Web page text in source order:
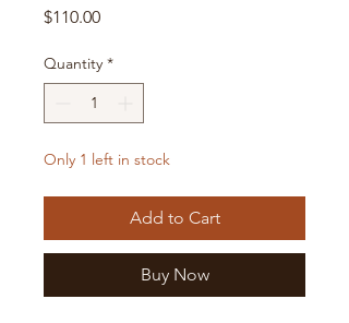
$110.00Price
Quantity *
Only 1 left in stock
Add to Cart
Buy Now